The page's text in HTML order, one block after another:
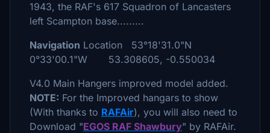
1943, the RAF's 617 Squadron of Lancasters
left Scampton base.........
Navigation Location 53°18'31.0"N
0°33'00.1"W 53.308605, -0.550034
V4.0 Main Hangers improved model added.
NOTE: For the Improved hangars to show
(With thanks to RAFAir), you will also need to
Download "EGOS RAF Shawbury" by RAFAir.